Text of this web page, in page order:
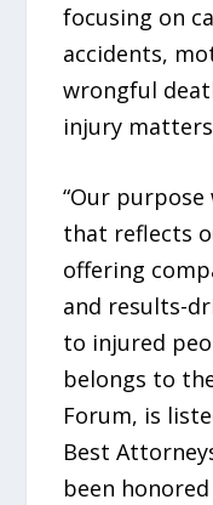
focusing on
accidents,
wrongful
injury
“Our
that reflects
offering
and results-
to injured
belongs to
Forum, is
Best
been